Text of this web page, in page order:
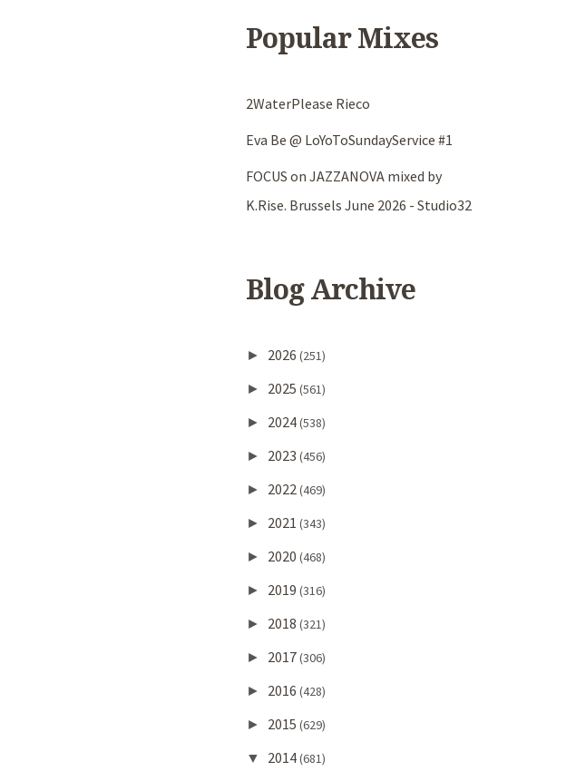
Popular Mixes
2WaterPlease Rieco
Eva Be @ LoYoToSundayService #1
FOCUS on JAZZANOVA mixed by
K.Rise. Brussels June 2026 - Studio32
Blog Archive
► 2026 (251)
► 2025 (561)
► 2024(538)
► 2023 (456)
► 2022(469)
► 2021 (343)
► 2020 (468)
► 2019 (316)
► 2018 (321)
► 2017(306)
► 2016 (428)
► 2015 (629)
▼ 2014(681)